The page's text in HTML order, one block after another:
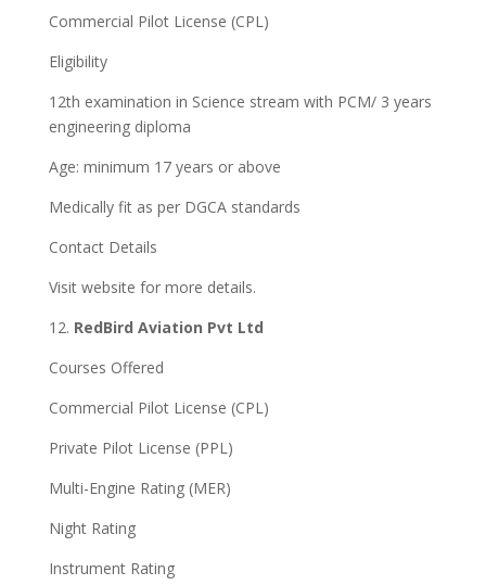
Commercial Pilot License (CPL)
Eligibility
12th examination in Science stream with PCM/ 3 years
engineering diploma
Age: minimum 17 years or above
Medically fit as per DGCA standards
Contact Details
Visit website for more details.
12. RedBird Aviation Pvt Ltd
Courses Offered
Commercial Pilot License (CPL)
Private Pilot License (PPL)
Multi-Engine Rating (MER)
Night Rating
Instrument Rating